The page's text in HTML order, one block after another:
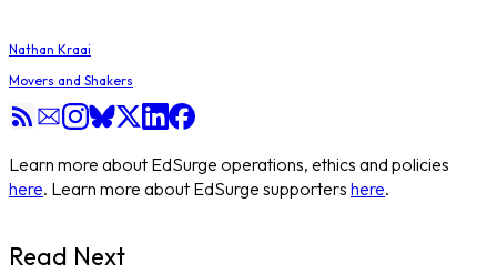
Nathan Kraai
Movers and Shakers
Learn more about EdSurge operations, ethics and policies
here. Learn more about EdSurge supporters here.
Read Next